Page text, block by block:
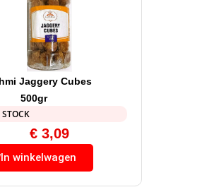
Jaggery Cubes
500gr
€3,09
In winkelwagen